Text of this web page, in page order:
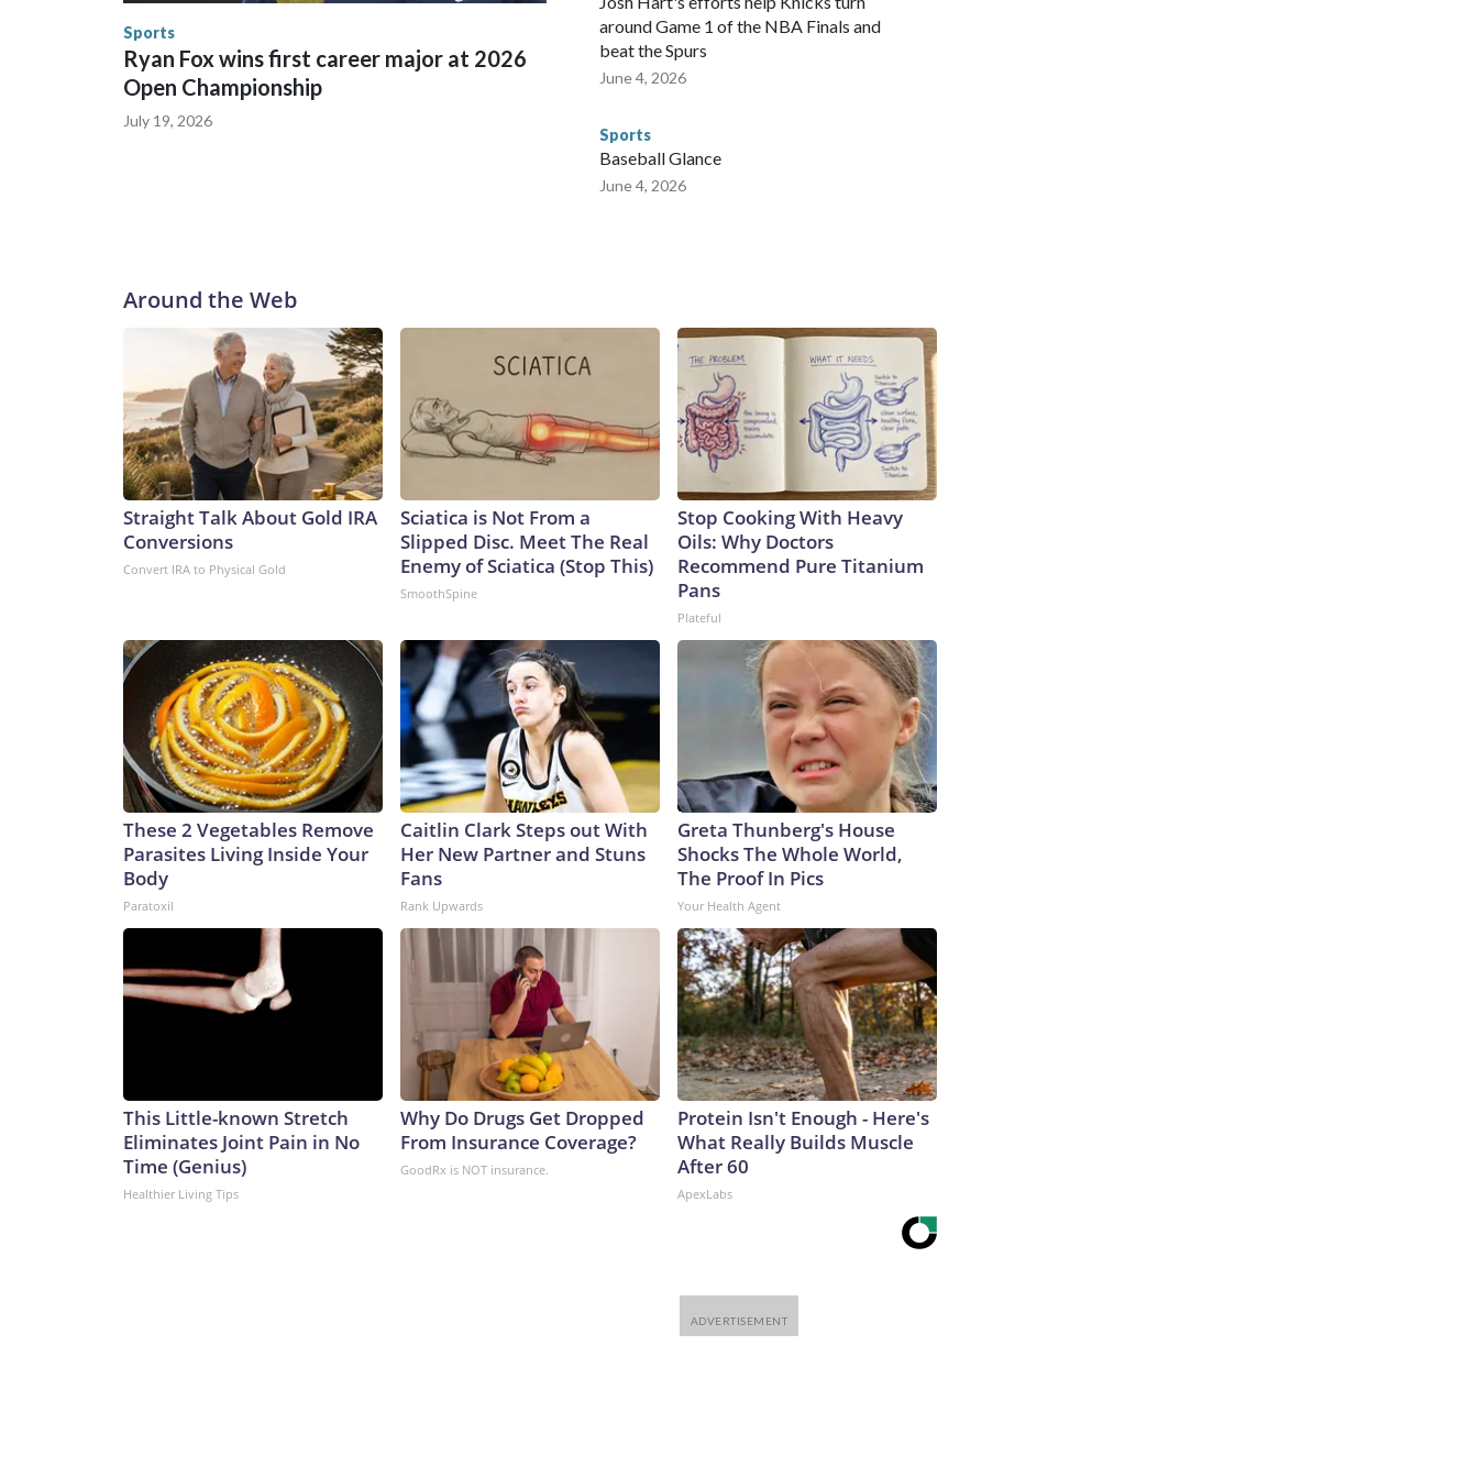
Sports
Ryan Fox wins first career major at 2026
Open Championship
July 19, 2026
around Game 1 of the NBA Finals and
beat the Spurs
June 4, 2026
Sports
Baseball Glance
June 4, 2026
Around the Web
Straight Talk About Gold IRA
Conversions
Convert IRA to Physical Gold
Sciatica is Not From a
Slipped Disc. Meet The Real
Enemy of Sciatica (Stop This)
SmoothSpine
Stop Cooking With Heavy
Oils: Why Doctors
Recommend Pure Titanium
Pans
Plateful
These 2 Vegetables Remove
Parasites Living Inside Your
Body
Paratoxil
Caitlin Clark Steps out With
Her New Partner and Stuns
Fans
Rank Upwards
Greta Thunberg's House
Shocks The Whole World,
The Proof In Pics
Your Health Agent
This Little-known Stretch
Eliminates Joint Pain in No
Time (Genius)
Healthier Living Tips
Why Do Drugs Get Dropped
From Insurance Coverage?
GoodRx is NOT insurance.
Protein Isn't Enough - Here's
What Really Builds Muscle
After 60
ApexLabs